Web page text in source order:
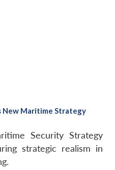
New Maritime Strategy
Security Strategy
strategic realism in